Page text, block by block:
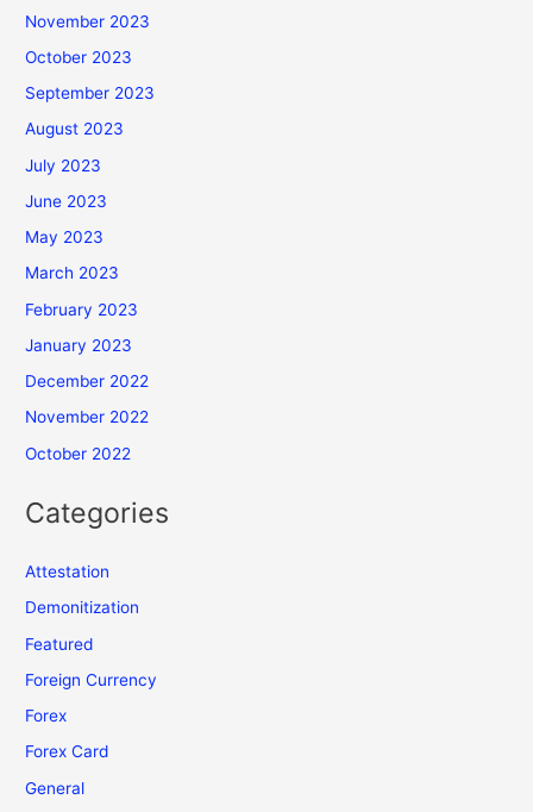
November 2023
October 2023
September 2023
August 2023
July 2023
June 2023
May 2023
March 2023
February 2023
January 2023
December 2022
November 2022
October 2022
Categories
Attestation
Demonitization
Featured
Foreign Currency
Forex
Forex Card
General